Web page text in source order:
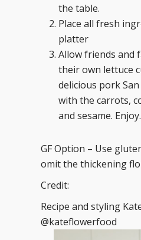
the table.
Place all fresh
platter
Allow friends and
their own lettuce
delicious pork
with the carrots,
and sesame. Enjoy.
GF Option – Use
omit the thickening
Credit:
Recipe and styling
@kateflowerfood